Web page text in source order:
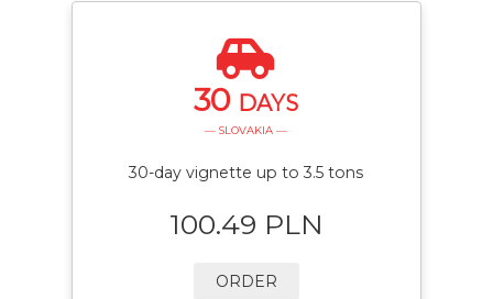
30 DAYS
— SLOVAKIA —
30-day vignette up to 3.5 tons
100.49 PLN
ORDER